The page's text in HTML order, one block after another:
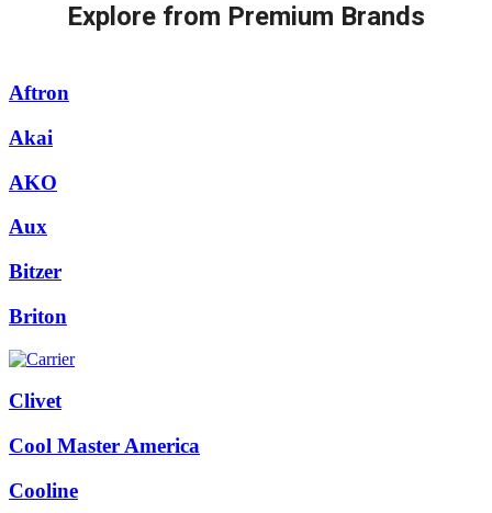
Explore from Premium Brands
Aftron
Akai
AKO
Aux
Bitzer
Briton
Clivet
Cool Master America
Cooline